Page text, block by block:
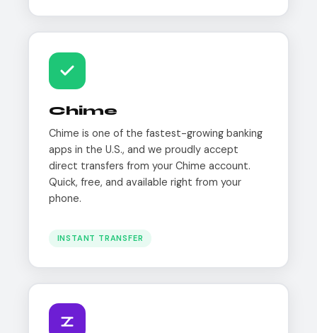
Chime
Chime is one of the fastest-growing banking
apps in the U.S., and we proudly accept
direct transfers from your Chime account.
Quick, free, and available right from your
phone.
INSTANT TRANSFER